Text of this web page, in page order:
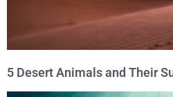
5 Desert Animals and Their